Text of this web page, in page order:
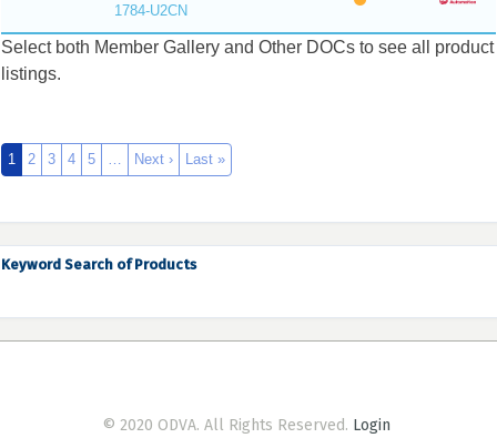
1784-U2CN
Select both Member Gallery and Other DOCs to see all product
listings.
1 2 3 4 5 … Next › Last »
Keyword Search of Products
© 2020 ODVA. All Rights Reserved. Login